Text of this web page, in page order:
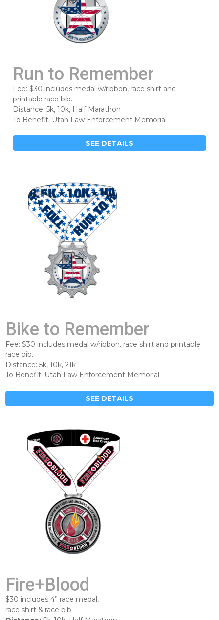
Run to Remember
Fee: $30 includes medal w/ribbon, race shirt and
printable race bib.
Distance: 5k, 10k, Half Marathon
To Benefit: Utah Law Enforcement Memorial
SEE DETAILS
Bike to Remember
Fee: $30 includes medal w/ribbon, race shirt and printable
race bib.
Distance: 5k, 10k, 21k
To Benefit: Utah Law Enforcement Memorial
SEE DETAILS
Fire+Blood
$30 includes 4” race medal,
race shirt & race bib